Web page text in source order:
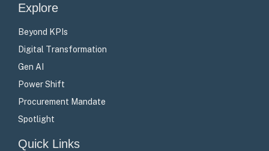
Explore
Beyond KPIs
Digital Transformation
Gen AI
Power Shift
Procurement Mandate
Spotlight
Quick Links